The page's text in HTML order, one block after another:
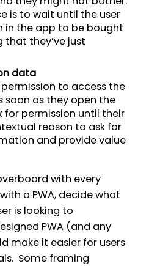
is to wait until the user
in the app to be bought
that they’ve just
data
permission to access the
soon as they open the
for permission until their
reason to ask for
and provide value
with every
a PWA, decide what
is looking to
PWA (and any
make it easier for users
Some framing